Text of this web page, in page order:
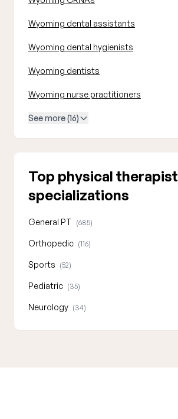
Wyoming dental assistants
Wyoming dental hygienists
Wyoming dentists
Wyoming nurse practitioners
See more (16)
Top physical therapist
specializations
General PT (685)
Orthopedic (116)
Sports (52)
Pediatric (35)
Neurology (34)